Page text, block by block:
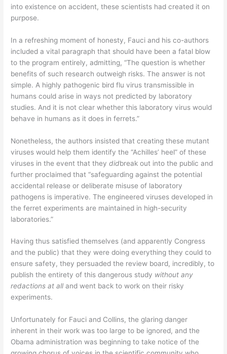
into existence on accident, these scientists had created it on
purpose.
In a refreshing moment of honesty, Fauci and his co-authors
included a vital paragraph that should have been a fatal blow
to the program entirely, admitting, “The question is whether
benefits of such research outweigh risks. The answer is not
simple. A highly pathogenic bird flu virus transmissible in
humans could arise in ways not predicted by laboratory
studies. And it is not clear whether this laboratory virus would
behave in humans as it does in ferrets.”
Nonetheless, the authors insisted that creating these mutant
viruses would help them identify the “Achilles’ heel” of these
viruses in the event that theydidbreak out into the public and
further proclaimed that “safeguarding against the potential
accidental release or deliberate misuse of laboratory
pathogens is imperative. The engineered viruses developed in
the ferret experiments are maintained in high-security
laboratories.”
Having thus satisfied themselves (and apparently Congress
and the public) that they were doing everything they could to
ensure safety, they persuaded the review board, incredibly, to
publish the entirety of this dangerous study without any
redactions at all and went back to work on their risky
experiments.
Unfortunately for Fauci and Collins, the glaring danger
inherent in their work was too large to be ignored, and the
Obama administration was beginning to take notice of the